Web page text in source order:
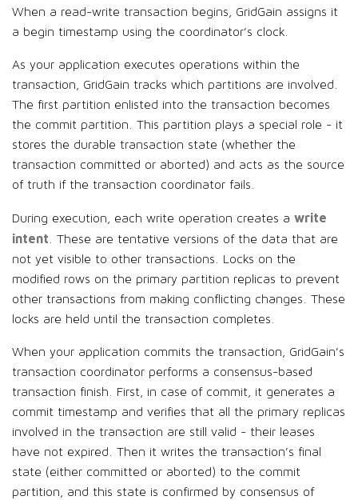
When a read-write transaction begins, GridGain assigns it
a begin timestamp using the coordinator’s clock.
As your application executes operations within the
transaction, GridGain tracks which partitions are involved.
The first partition enlisted into the transaction becomes
the commit partition. This partition plays a special role - it
stores the durable transaction state (whether the
transaction committed or aborted) and acts as the source
of truth if the transaction coordinator fails.
During execution, each write operation creates a write
intent . These are tentative versions of the data that are
not yet visible to other transactions. Locks on the
modified rows on the primary partition replicas to prevent
other transactions from making conflicting changes. These
locks are held until the transaction completes.
When your application commits the transaction, GridGain’s
transaction coordinator performs a consensus-based
transaction finish. First, in case of commit, it generates a
commit timestamp and verifies that all the primary replicas
involved in the transaction are still valid - their leases
have not expired. Then it writes the transaction’s final
state (either committed or aborted) to the commit
partition, and this state is confirmed by consensus of